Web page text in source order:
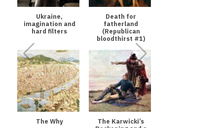
Ukraine,
imagination and
hard filters
Death for
fatherland
(Republican
bloodthirst #1)
The Why
The Karwicki’s